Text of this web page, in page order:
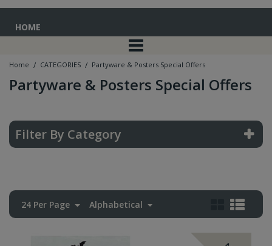
HOME
Home / CATEGORIES / Partyware & Posters Special Offers
Partyware & Posters Special Offers
Filter By Category
24 Per Page Alphabetical